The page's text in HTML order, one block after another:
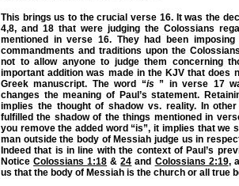
This brings us to the crucial verse 16. It was the
4,8, and 18 that were judging the Colossians
mentioned in verse 16. They had been imposing
commandments and traditions upon the
not to allow anyone to judge them concerning
important addition was made in the KJV that does
Greek manuscript. The word “is” in verse 17
changes the meaning of Paul’s statement.
implies the thought of shadow vs. reality. In
fulfilled the shadow of the things mentioned in
you remove the added word “is”, it implies that we
man outside the body of Messiah judge us in
Indeed that is in line with the context of Paul’s
NoticeColossians 1:18 &24 and Colossians 2:19,
us that the body of Messiah is the church or all true